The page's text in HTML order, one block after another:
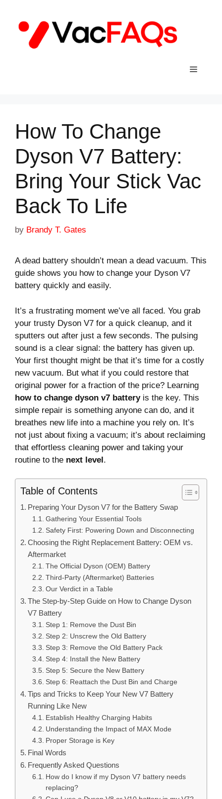
content
Menu
How To Change
Dyson V7 Battery:
Bring Your Stick Vac
Back To Life
by Brandy T. Gates
A dead battery shouldn’t mean a dead vacuum. This
guide shows you how to change your Dyson V7
battery quickly and easily.
It’s a frustrating moment we’ve all faced. You grab
your trusty Dyson V7 for a quick cleanup, and it
sputters out after just a few seconds. The pulsing
sound is a clear signal: the battery has given up.
Your first thought might be that it’s time for a costly
new vacuum. But what if you could restore that
original power for a fraction of the price? Learning
how to change dyson v7 batteryis the key. This
simple repair is something anyone can do, and it
breathes new life into a machine you rely on. It’s
not just about fixing a vacuum; it’s about reclaiming
that effortless cleaning power and taking your
routine to the next level.
Table of Contents
Preparing Your Dyson V7 for the Battery Swap
Gathering Your Essential Tools
Safety First: Powering Down and Disconnecting
Choosing the Right Replacement Battery: OEM vs.
Aftermarket
The Official Dyson (OEM) Battery
Third-Party (Aftermarket) Batteries
Our Verdict in a Table
The Step-by-Step Guide on How to Change Dyson
V7 Battery
Step 1: Remove the Dust Bin
Step 2: Unscrew the Old Battery
Step 3: Remove the Old Battery Pack
Step 4: Install the New Battery
Step 5: Secure the New Battery
Step 6: Reattach the Dust Bin and Charge
Tips and Tricks to Keep Your New V7 Battery
Running Like New
Establish Healthy Charging Habits
Understanding the Impact of MAX Mode
Proper Storage is Key
Final Words
Frequently Asked Questions
How do I know if my Dyson V7 battery needs
replacing?